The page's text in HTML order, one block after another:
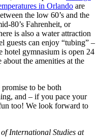
in Orlando are
the low 60’s and the
80’s Fahrenheit, or
is also a water attraction
guests can enjoy “tubing” –
hotel gymnasium is open 24
about the amenities at the
to be both
and – if you pace your
too! We look forward to
International Studies at